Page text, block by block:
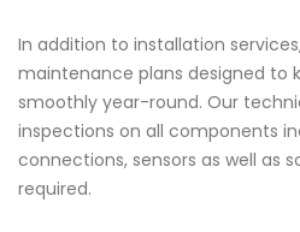
In addition to installation
maintenance plans designed to
smoothly year-round. Our
inspections on all components
connections, sensors as well as
required.